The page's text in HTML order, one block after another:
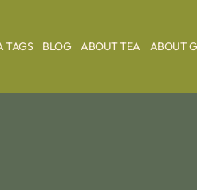
TAGS BLOG ABOUT TEA ABOUT